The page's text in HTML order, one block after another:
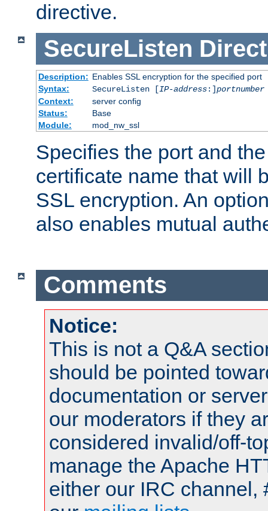
directive.
SecureListen
Description: Enables SSL encryption for the specified port
Syntax:
SecureListen [IP-address:]portnumber
Context:
server config
Status:
Base
Module:
mod_nw_ssl
Specifies the port and
certificate name that will
SSL encryption. An
also enables mutual
Comments
Notice:
This is not a Q&A
should be pointed
documentation or
our moderators if they
considered invalid/off-
manage the Apache
either our IRC channel,